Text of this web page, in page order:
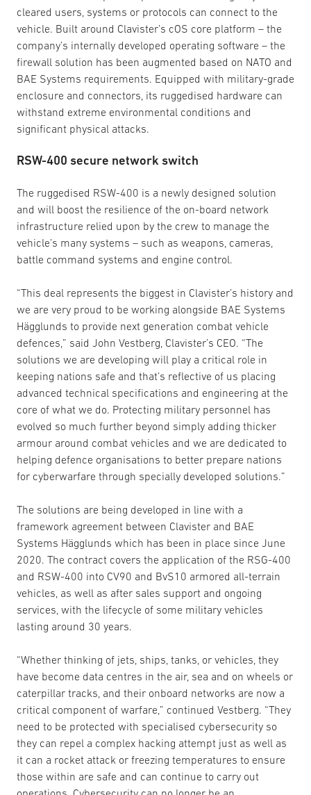
cleared users, systems or protocols can connect to the
vehicle. Built around Clavister’s cOS core platform – the
company’s internally developed operating software – the
firewall solution has been augmented based on NATO and
BAE Systems requirements. Equipped with military-grade
enclosure and connectors, its ruggedised hardware can
withstand extreme environmental conditions and
significant physical attacks.
RSW-400 secure network switch
The ruggedised RSW-400 is a newly designed solution
and will boost the resilience of the on-board network
infrastructure relied upon by the crew to manage the
vehicle’s many systems – such as weapons, cameras,
battle command systems and engine control.
“This deal represents the biggest in Clavister’s history and
we are very proud to be working alongside BAE Systems
Hägglunds to provide next generation combat vehicle
defences,” said John Vestberg, Clavister’s CEO. “The
solutions we are developing will play a critical role in
keeping nations safe and that’s reflective of us placing
advanced technical specifications and engineering at the
core of what we do. Protecting military personnel has
evolved so much further beyond simply adding thicker
armour around combat vehicles and we are dedicated to
helping defence organisations to better prepare nations
for cyberwarfare through specially developed solutions.”
The solutions are being developed in line with a
framework agreement between Clavister and BAE
Systems Hägglunds which has been in place since June
2020. The contract covers the application of the RSG-400
and RSW-400 into CV90 and BvS10 armored all-terrain
vehicles, as well as after sales support and ongoing
services, with the lifecycle of some military vehicles
lasting around 30 years.
“Whether thinking of jets, ships, tanks, or vehicles, they
have become data centres in the air, sea and on wheels or
caterpillar tracks, and their onboard networks are now a
critical component of warfare,” continued Vestberg. “They
need to be protected with specialised cybersecurity so
they can repel a complex hacking attempt just as well as
it can a rocket attack or freezing temperatures to ensure
those within are safe and can continue to carry out